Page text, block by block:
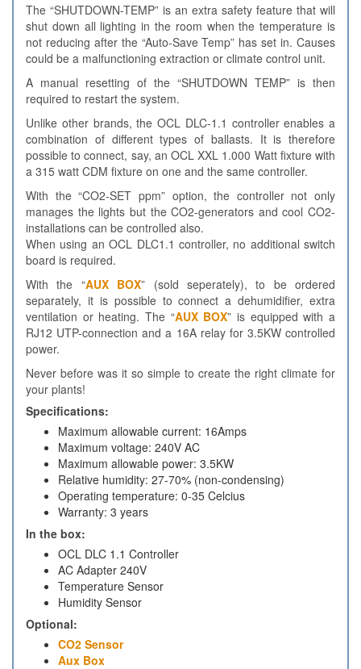
The “SHUTDOWN-TEMP” is an extra safety feature that will
shut down all lighting in the room when the temperature is
not reducing after the “Auto-Save Temp” has set in. Causes
could be a malfunctioning extraction or climate control unit.
A manual resetting of the “SHUTDOWN TEMP” is then
required to restart the system.
Unlike other brands, the OCL DLC-1.1 controller enables a
combination of different types of ballasts. It is therefore
possible to connect, say, an OCL XXL 1.000 Watt fixture with
a 315 watt CDM fixture on one and the same controller.
With the “CO2-SET ppm” option, the controller not only
manages the lights but the CO2-generators and cool CO2-
installations can be controlled also.
When using an OCL DLC1.1 controller, no additional switch
board is required.
With the “AUX BOX” (sold seperately), to be ordered
separately, it is possible to connect a dehumidifier, extra
ventilation or heating. The “AUX BOX” is equipped with a
RJ12 UTP-connection and a 16A relay for 3.5KW controlled
power.
Never before was it so simple to create the right climate for
your plants!
Specifications:
Maximum allowable current: 16Amps
Maximum voltage: 240V AC
Maximum allowable power: 3.5KW
Relative humidity: 27-70% (non-condensing)
Operating temperature: 0-35 Celcius
Warranty: 3 years
In the box:
OCL DLC 1.1 Controller
AC Adapter 240V
Temperature Sensor
Humidity Sensor
Optional:
CO2 Sensor
Aux Box